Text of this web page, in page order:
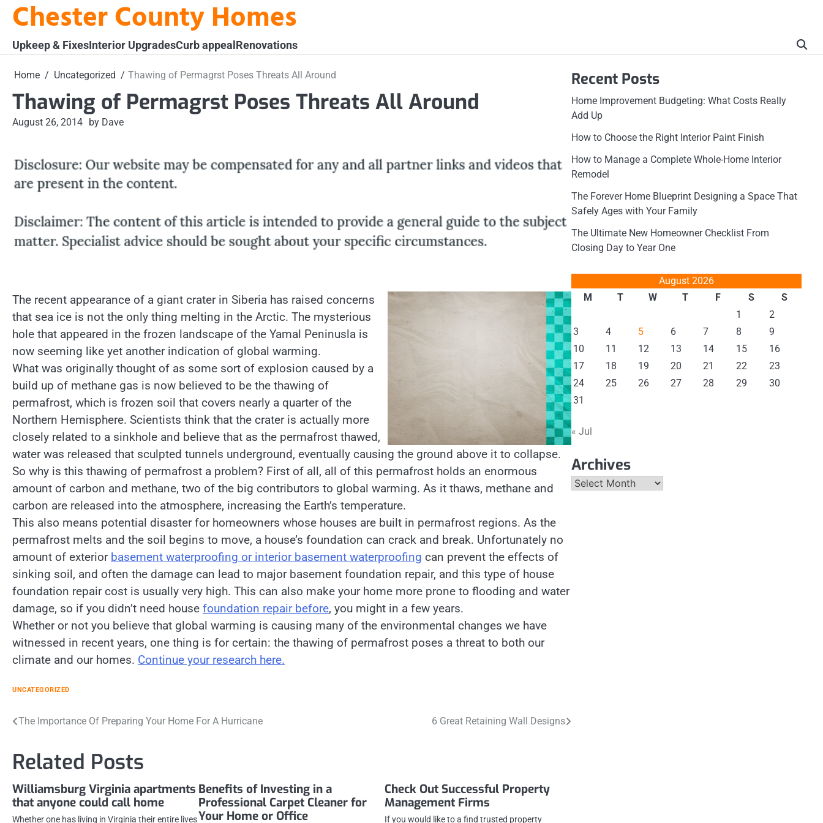
SkipChester County Homes
Upkeep & FixesInterior UpgradesCurb appealRenovations
Home Uncategorized Thawing of Permagrst Poses Threats All Around
Thawing of Permagrst Poses Threats All Around
August 26, 2014 by Dave
The recent appearance of a giant crater in Siberia has raised concerns
that sea ice is not the only thing melting in the Arctic. The mysterious
hole that appeared in the frozen landscape of the Yamal Peninusla is
now seeming like yet another indication of global warming.
What was originally thought of as some sort of explosion caused by a
build up of methane gas is now believed to be the thawing of
permafrost, which is frozen soil that covers nearly a quarter of the
Northern Hemisphere. Scientists think that the crater is actually more
closely related to a sinkhole and believe that as the permafrost thawed,
water was released that sculpted tunnels underground, eventually causing the ground above it to collapse.
So why is this thawing of permafrost a problem? First of all, all of this permafrost holds an enormous
amount of carbon and methane, two of the big contributors to global warming. As it thaws, methane and
carbon are released into the atmosphere, increasing the Earth’s temperature.
This also means potential disaster for homeowners whose houses are built in permafrost regions. As the
permafrost melts and the soil begins to move, a house’s foundation can crack and break. Unfortunately no
amount of exterior basement waterproofing or interior basement waterproofing can prevent the effects of
sinking soil, and often the damage can lead to major basement foundation repair, and this type of house
foundation repair cost is usually very high. This can also make your home more prone to flooding and water
damage, so if you didn’t need house foundation repair before, you might in a few years.
Whether or not you believe that global warming is causing many of the environmental changes we have
witnessed in recent years, one thing is for certain: the thawing of permafrost poses a threat to both our
climate and our homes. Continue your research here.
UNCATEGORIZED
Post
The Importance Of Preparing Your Home For A Hurricane 6 Great Retaining Wall Designs
Related Posts
Williamsburg Virginia apartments
that anyone could call home
Whether one has living in Virginia their entire lives
Benefits of Investing in a
Professional Carpet Cleaner for
Your Home or Office
Check Out Successful Property
Management Firms
If you would like to a find trusted property
Recent Posts
Home Improvement Budgeting: What Costs Really
Add Up
How to Choose the Right Interior Paint Finish
How to Manage a Complete Whole-Home Interior
Remodel
The Forever Home Blueprint Designing a Space That
Safely Ages with Your Family
The Ultimate New Homeowner Checklist From
Closing Day to Year One
August 2026
M
T W T F S
S
1
2
3
4 5 6 7 8
9
10
11 12 13 14 15
16
17
18 19 20 21 22
23
24
25 26 27 28 29
30
31
« Jul
Archives
Archives